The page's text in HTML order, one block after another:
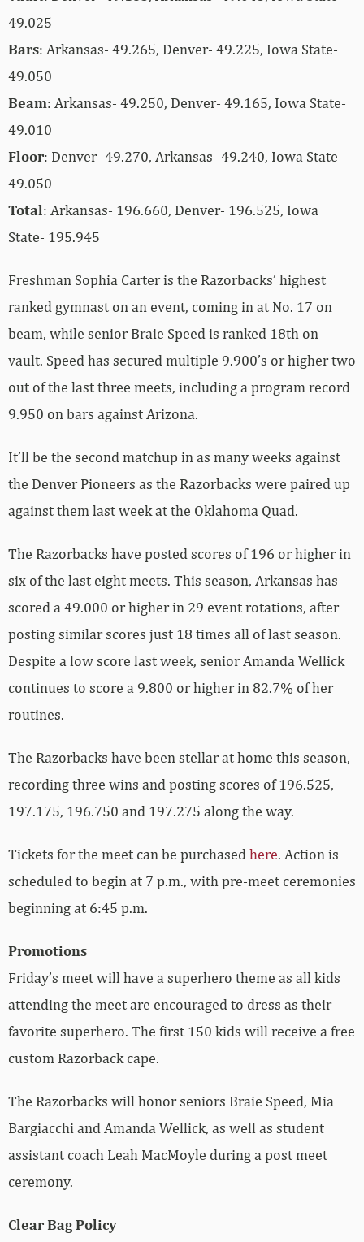
49.025
Bars: Arkansas- 49.265, Denver- 49.225, Iowa State-
49.050
Beam: Arkansas- 49.250, Denver- 49.165, Iowa State-
49.010
Floor: Denver- 49.270, Arkansas- 49.240, Iowa State-
49.050
Total: Arkansas- 196.660, Denver- 196.525, Iowa
State- 195.945
Freshman Sophia Carter is the Razorbacks’ highest
ranked gymnast on an event, coming in at No. 17 on
beam, while senior Braie Speed is ranked 18th on
vault. Speed has secured multiple 9.900’s or higher two
out of the last three meets, including a program record
9.950 on bars against Arizona.
It’ll be the second matchup in as many weeks against
the Denver Pioneers as the Razorbacks were paired up
against them last week at the Oklahoma Quad.
The Razorbacks have posted scores of 196 or higher in
six of the last eight meets. This season, Arkansas has
scored a 49.000 or higher in 29 event rotations, after
posting similar scores just 18 times all of last season.
Despite a low score last week, senior Amanda Wellick
continues to score a 9.800 or higher in 82.7% of her
routines.
The Razorbacks have been stellar at home this season,
recording three wins and posting scores of 196.525,
197.175, 196.750 and 197.275 along the way.
Tickets for the meet can be purchasedhere. Action is
scheduled to begin at 7 p.m., with pre-meet ceremonies
beginning at 6:45 p.m.
Promotions
Friday’s meet will have a superhero theme as all kids
attending the meet are encouraged to dress as their
favorite superhero. The first 150 kids will receive a free
custom Razorback cape.
The Razorbacks will honor seniors Braie Speed, Mia
Bargiacchi and Amanda Wellick, as well as student
assistant coach Leah MacMoyle during a post meet
ceremony.
Clear Bag Policy